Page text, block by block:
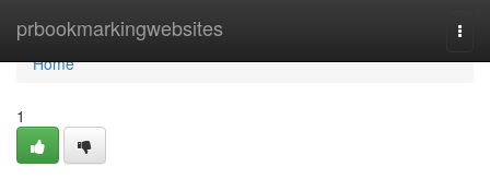
prbookmarkingwebsites
Home
Home
1